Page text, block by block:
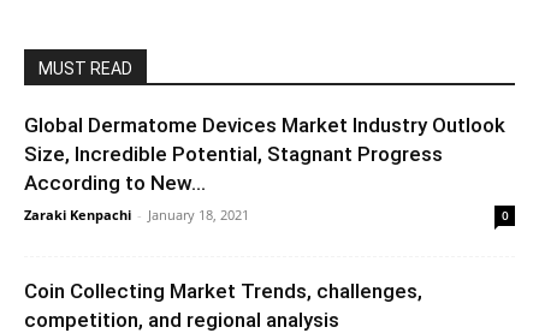
MUST READ
Global Dermatome Devices Market Industry Outlook
Size, Incredible Potential, Stagnant Progress
According to New...
Zaraki Kenpachi - January 18, 2021 0
Coin Collecting Market Trends, challenges,
competition, and regional analysis